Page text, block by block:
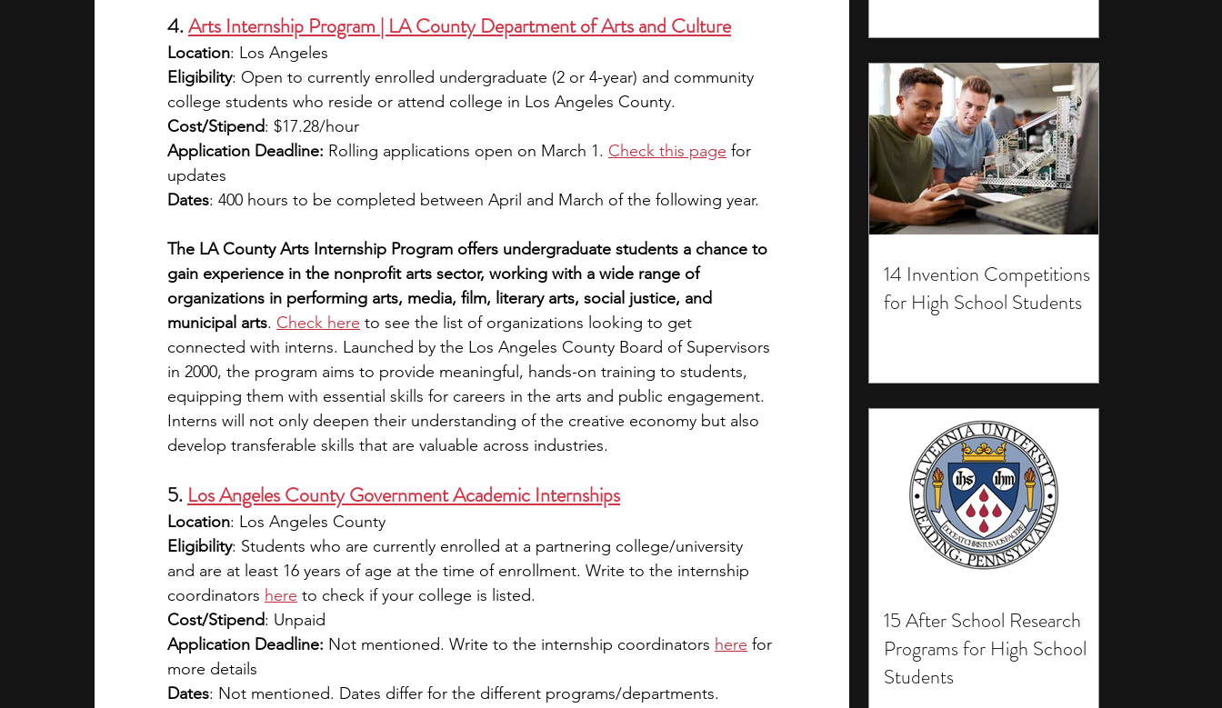
14 Invention Competitions
for High School Students
15 After School Research
Programs for High School
Students
4. Arts Internship Program | LA County Department of Arts and Culture
Location: Los Angeles
Eligibility: Open to currently enrolled undergraduate (2 or 4-year) and community
college students who reside or attend college in Los Angeles County.
Cost/Stipend: $17.28/hour
Application Deadline: Rolling applications open on March 1. Check this page for
updates
Dates: 400 hours to be completed between April and March of the following year.
The LA County Arts Internship Program offers undergraduate students a chance to
gain experience in the nonprofit arts sector, working with a wide range of
organizations in performing arts, media, film, literary arts, social justice, and
municipal arts. Check here to see the list of organizations looking to get
connected with interns. Launched by the Los Angeles County Board of Supervisors
in 2000, the program aims to provide meaningful, hands-on training to students,
equipping them with essential skills for careers in the arts and public engagement.
Interns will not only deepen their understanding of the creative economy but also
develop transferable skills that are valuable across industries.
5. Los Angeles County Government Academic Internships
Location: Los Angeles County
Eligibility: Students who are currently enrolled at a partnering college/university
and are at least 16 years of age at the time of enrollment. Write to the internship
coordinators here to check if your college is listed.
Cost/Stipend: Unpaid
Application Deadline: Not mentioned. Write to the internship coordinators here for
more details
Dates: Not mentioned. Dates differ for the different programs/departments.